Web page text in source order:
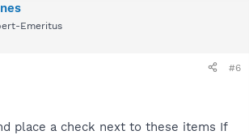
Emeritus
#6
place a check next to these items If